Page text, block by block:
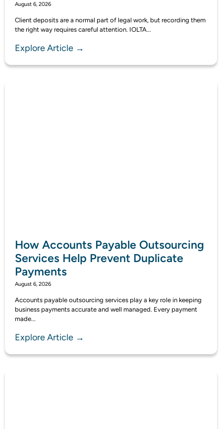
August 6, 2026
Client deposits are a normal part of legal work, but recording them
the right way requires careful attention. IOLTA...
Explore Article →
How Accounts Payable Outsourcing
Services Help Prevent Duplicate
Payments
August 6, 2026
Accounts payable outsourcing services play a key role in keeping
business payments accurate and well managed. Every payment
made...
Explore Article →